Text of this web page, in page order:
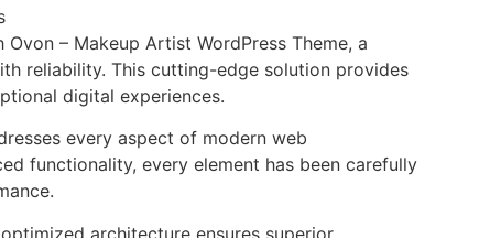
– Makeup Artist WordPress Theme, a
reliability. This cutting-edge solution provides
digital experiences.
every aspect of modern web
functionality, every element has been carefully
architecture ensures superior